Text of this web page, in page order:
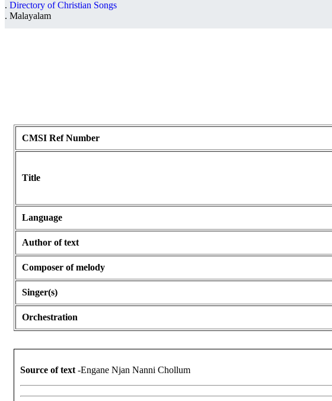
Directory of Christian Songs
Malayalam
CMSI Ref Number
Title
Language
Author of text
Composer of melody
Singer(s)
Orchestration
Source of text-Engane Njan Nanni Chollum